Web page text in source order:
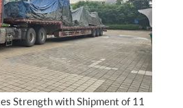
Strength with Shipment of 11